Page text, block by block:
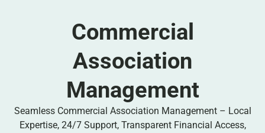
Commercial
Association
Management
Seamless Commercial Association Management – Local
Expertise, 24/7 Support, Transparent Financial Access,